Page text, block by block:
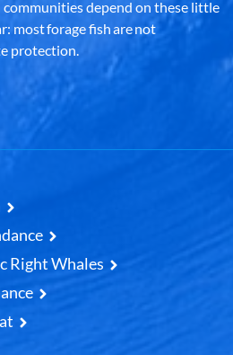
depend on these little
most forage fish are not
protection.
Right Whales